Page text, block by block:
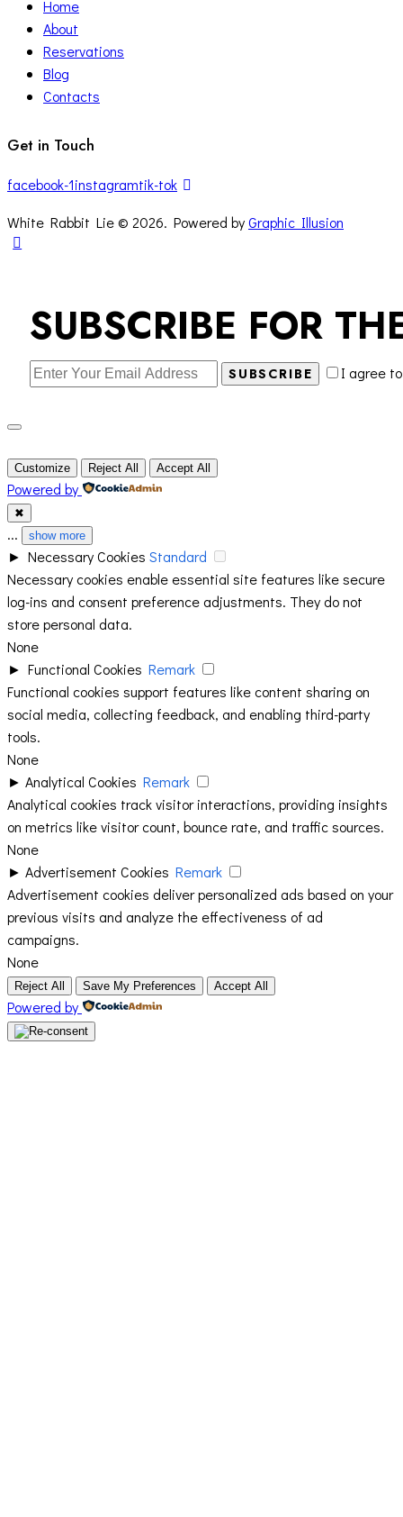
Home
About
Reservations
Blog
Contacts
Get in Touch
facebook-1instagramtik-tok
White Rabbit Lie © 2026. Powered byGraphic Illusion
SUBSCRIBE FOR
SUBSCRIBE I agree
Customize Reject All Accept All
Powered by
✖
... show more
► Necessary Cookies Standard
Necessary cookies enable essential site features like secure
log-ins and consent preference adjustments. They do not
store personal data.
None
► Functional Cookies Remark
Functional cookies support features like content sharing on
social media, collecting feedback, and enabling third-party
tools.
None
► Analytical Cookies Remark
Analytical cookies track visitor interactions, providing insights
on metrics like visitor count, bounce rate, and traffic sources.
None
► Advertisement Cookies Remark
Advertisement cookies deliver personalized ads based on your
previous visits and analyze the effectiveness of ad
campaigns.
None
Reject All Save My Preferences Accept All
Powered by